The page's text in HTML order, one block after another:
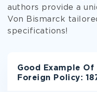
authors provide a
Von Bismarck
specifications!
Good Example Of
Foreign Policy: